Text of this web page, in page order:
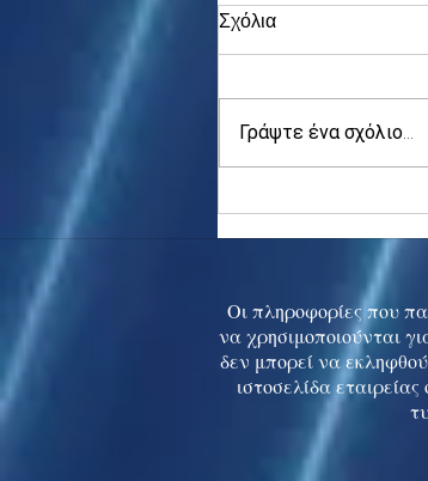
to 5-mth high
Σχόλια
Γράψτε ένα σχόλιο...
Οι πληροφορίες που
να χρησιμοποιούνται
δεν μπορεί να
ιστοσελίδα